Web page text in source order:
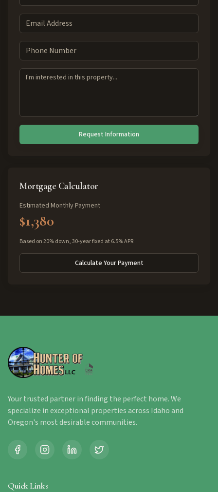
Request Information
Mortgage Calculator
Estimated Monthly Payment
$1,380
Based on 20% down, 30-year fixed at 6.5% APR
Calculate Your Payment
Your trusted partner in finding the perfect home. We
specialize in exceptional properties across Idaho and
Oregon's most desirable communities.
Quick Links